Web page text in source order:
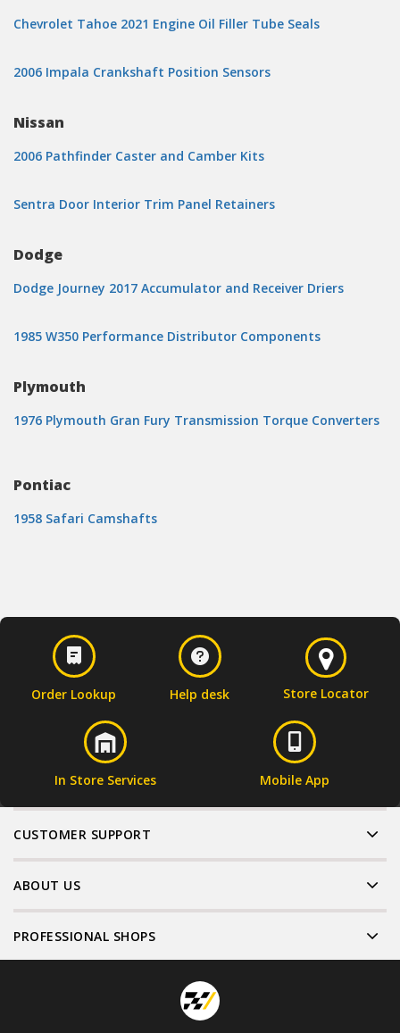
Chevrolet Tahoe 2021 Engine Oil Filler Tube Seals
2006 Impala Crankshaft Position Sensors
Nissan
2006 Pathfinder Caster and Camber Kits
Sentra Door Interior Trim Panel Retainers
Dodge
Dodge Journey 2017 Accumulator and Receiver Driers
1985 W350 Performance Distributor Components
Plymouth
1976 Plymouth Gran Fury Transmission Torque Converters
Pontiac
1958 Safari Camshafts
Order Lookup Help desk Store Locator
In Store Services Mobile App
CUSTOMER SUPPORT
ABOUT US
PROFESSIONAL SHOPS